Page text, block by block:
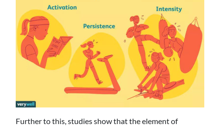
Further to this, studies show that the element of